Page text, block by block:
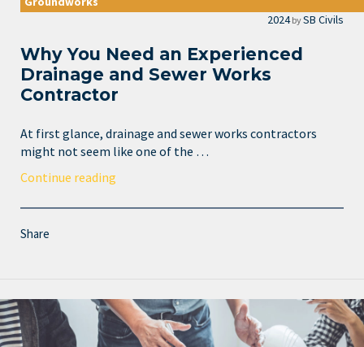
2024 bySB Civils
Why You Need an Experienced
Drainage and Sewer Works
Contractor
At first glance, drainage and sewer works contractors
might not seem like one of the …
Continue reading
Share